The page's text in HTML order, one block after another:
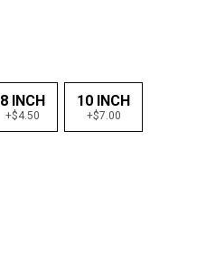
8 INCH
+$4.50
10 INCH
+$7.00